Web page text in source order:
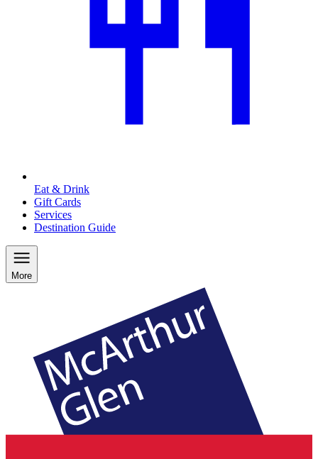
Eat & Drink
Gift Cards
Services
Destination Guide
More